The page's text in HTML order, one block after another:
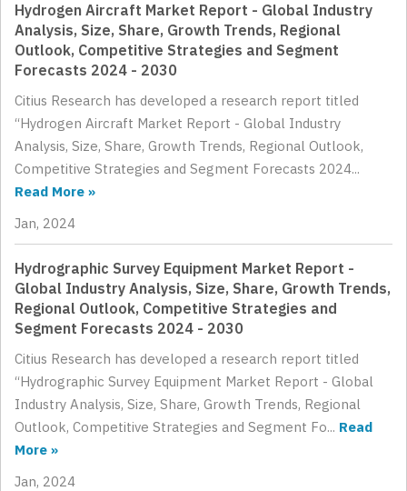
Hydrogen Aircraft Market Report - Global Industry
Analysis, Size, Share, Growth Trends, Regional
Outlook, Competitive Strategies and Segment
Forecasts 2024 - 2030
Citius Research has developed a research report titled
“Hydrogen Aircraft Market Report - Global Industry
Analysis, Size, Share, Growth Trends, Regional Outlook,
Competitive Strategies and Segment Forecasts 2024...
Read More »
Jan, 2024
Hydrographic Survey Equipment Market Report -
Global Industry Analysis, Size, Share, Growth Trends,
Regional Outlook, Competitive Strategies and
Segment Forecasts 2024 - 2030
Citius Research has developed a research report titled
“Hydrographic Survey Equipment Market Report - Global
Industry Analysis, Size, Share, Growth Trends, Regional
Outlook, Competitive Strategies and Segment Fo... Read
More »
Jan, 2024